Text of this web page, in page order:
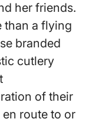
her friends.
than a flying
branded
cutlery
of their
route to or